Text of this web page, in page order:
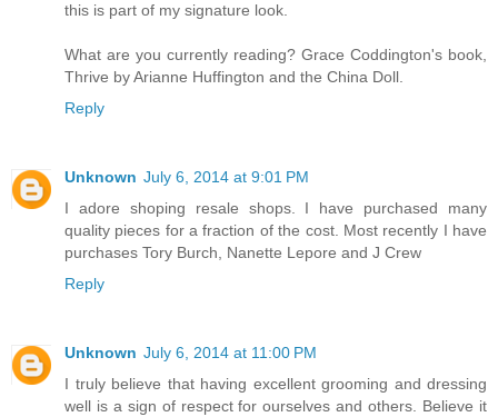
this is part of my signature look.
What are you currently reading? Grace Coddington's book,
Thrive by Arianne Huffington and the China Doll.
Reply
Unknown July 6, 2014 at 9:01 PM
I adore shoping resale shops. I have purchased many
quality pieces for a fraction of the cost. Most recently I have
purchases Tory Burch, Nanette Lepore and J Crew
Reply
Unknown July 6, 2014 at 11:00 PM
I truly believe that having excellent grooming and dressing
well is a sign of respect for ourselves and others. Believe it